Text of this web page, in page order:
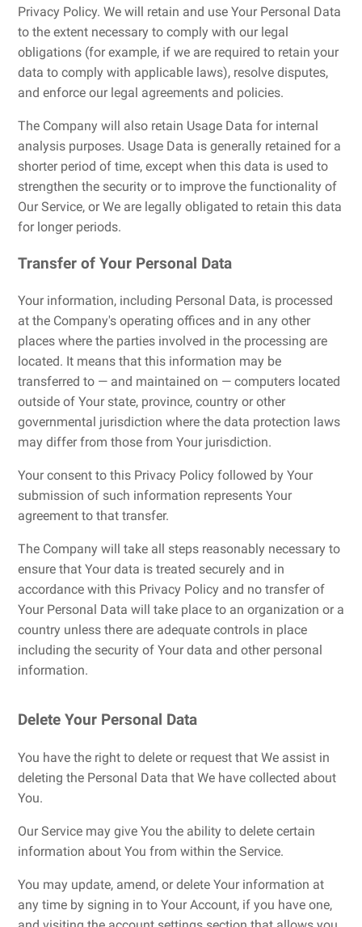
Privacy Policy. We will retain and use Your Personal Data
to the extent necessary to comply with our legal
obligations (for example, if we are required to retain your
data to comply with applicable laws), resolve disputes,
and enforce our legal agreements and policies.
The Company will also retain Usage Data for internal
analysis purposes. Usage Data is generally retained for a
shorter period of time, except when this data is used to
strengthen the security or to improve the functionality of
Our Service, or We are legally obligated to retain this data
for longer periods.
Transfer of Your Personal Data
Your information, including Personal Data, is processed
at the Company's operating offices and in any other
places where the parties involved in the processing are
located. It means that this information may be
transferred to — and maintained on — computers located
outside of Your state, province, country or other
governmental jurisdiction where the data protection laws
may differ from those from Your jurisdiction.
Your consent to this Privacy Policy followed by Your
submission of such information represents Your
agreement to that transfer.
The Company will take all steps reasonably necessary to
ensure that Your data is treated securely and in
accordance with this Privacy Policy and no transfer of
Your Personal Data will take place to an organization or a
country unless there are adequate controls in place
including the security of Your data and other personal
information.
Delete Your Personal Data
You have the right to delete or request that We assist in
deleting the Personal Data that We have collected about
You.
Our Service may give You the ability to delete certain
information about You from within the Service.
You may update, amend, or delete Your information at
any time by signing in to Your Account, if you have one,